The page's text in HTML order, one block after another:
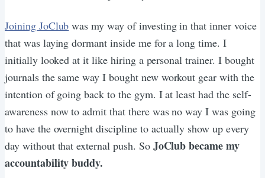
Joining JoClub was my way of investing in that inner voice
that was laying dormant inside me for a long time. I
initially looked at it like hiring a personal trainer. I bought
journals the same way I bought new workout gear with the
intention of going back to the gym. I at least had the self-
awareness now to admit that there was no way I was going
to have the overnight discipline to actually show up every
day without that external push. SoJoClub became my
accountability buddy.